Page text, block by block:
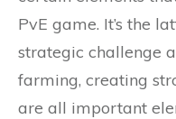
PvE game. It’s the
strategic challenge
farming, creating
are all important